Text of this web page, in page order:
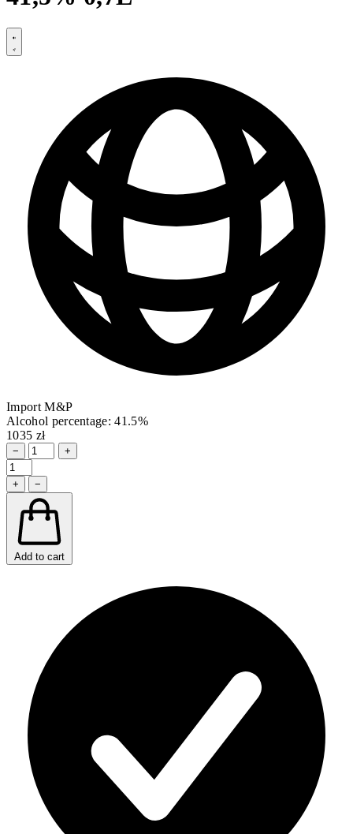
Import M&P
Alcohol percentage: 41.5%
1035 zł
− +
+ −
Add to cart